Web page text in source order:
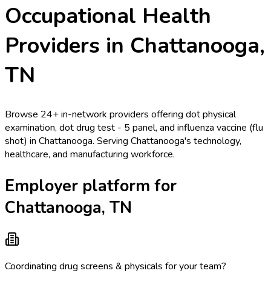
Occupational Health
Providers in Chattanooga,
TN
Browse 24+ in-network providers offering dot physical
examination, dot drug test - 5 panel, and influenza vaccine (flu
shot) in Chattanooga. Serving Chattanooga's technology,
healthcare, and manufacturing workforce.
Employer platform for
Chattanooga, TN
Coordinating drug screens & physicals for your team?